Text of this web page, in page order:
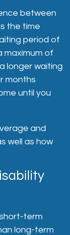
between
the time
period of
maximum of
longer waiting
months
until you
and
well as how
term
long-term